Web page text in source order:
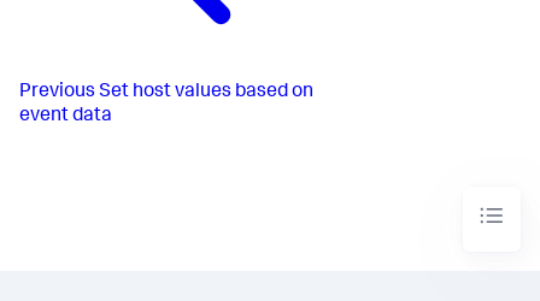
Previous Set host values based on
event data